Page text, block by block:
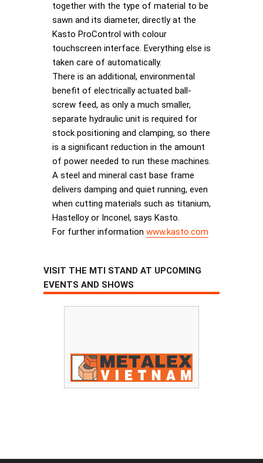
together with the type of material to be
sawn and its diameter, directly at the
Kasto ProControl with colour
touchscreen interface. Everything else is
taken care of automatically.
There is an additional, environmental
benefit of electrically actuated ball-
screw feed, as only a much smaller,
separate hydraulic unit is required for
stock positioning and clamping, so there
is a significant reduction in the amount
of power needed to run these machines.
A steel and mineral cast base frame
delivers damping and quiet running, even
when cutting materials such as titanium,
Hastelloy or Inconel, says Kasto.
For further information www.kasto.com
VISIT THE MTI STAND AT UPCOMING
EVENTS AND SHOWS